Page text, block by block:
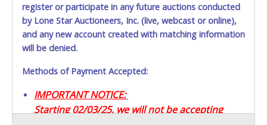
register or participate in any future auctions conducted
by Lone Star Auctioneers, Inc. (live, webcast or online),
and any new account created with matching information
will be denied.
Methods of Payment Accepted:
IMPORTANT NOTICE:
Starting 02/03/25, we will not be accepting